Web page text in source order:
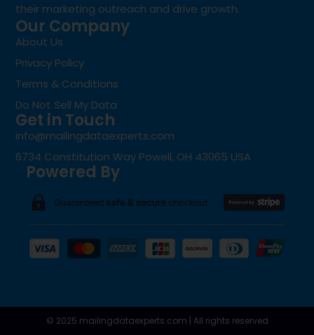
their marketing outreach and drive growth.
Our Company
About Us
Privacy Policy
Terms & Conditions
Do Not Sell My Data
Get in Touch
info@mailingdataexperts.com
6734 Constitution Way Powell, OH 43065 USA
Powered By
© 2025 mailingdataexperts.com | All rights reserved